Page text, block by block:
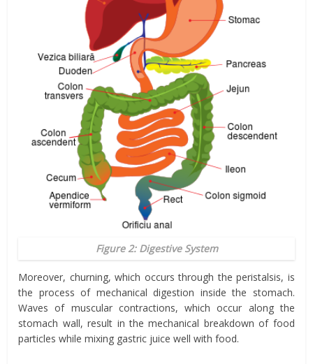
Figure 2: Digestive System
Moreover, churning, which occurs through the peristalsis, is
the process of mechanical digestion inside the stomach.
Waves of muscular contractions, which occur along the
stomach wall, result in the mechanical breakdown of food
particles while mixing gastric juice well with food.